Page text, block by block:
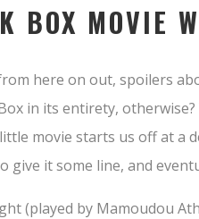
BOX MOVIE
here on out, spoilers
in its entirety, otherwise?
movie starts us off at a
give it some line, and
(played by Mamoudou